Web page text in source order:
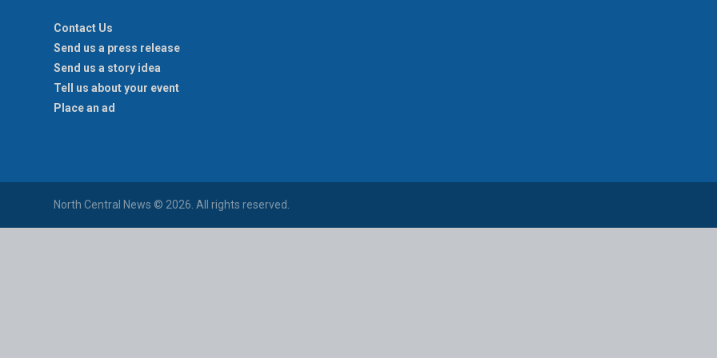
Contact Us
Send us a press release
Send us a story idea
Tell us about your event
Place an ad
North Central News © 2026. All rights reserved.